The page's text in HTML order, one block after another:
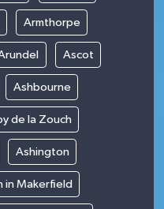
Armthorpe
Ascot
Ashbourne
de la Zouch
Ashington
in Makerfield